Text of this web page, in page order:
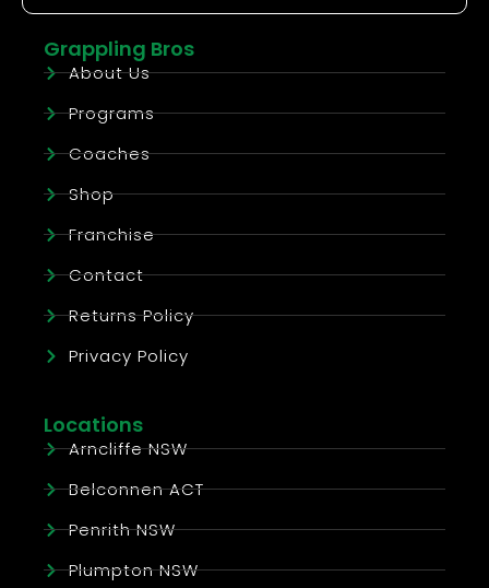
Grappling Bros
About Us
Programs
Coaches
Shop
Franchise
Contact
Returns Policy
Privacy Policy
Locations
Arncliffe NSW
Belconnen ACT
Penrith NSW
Plumpton NSW